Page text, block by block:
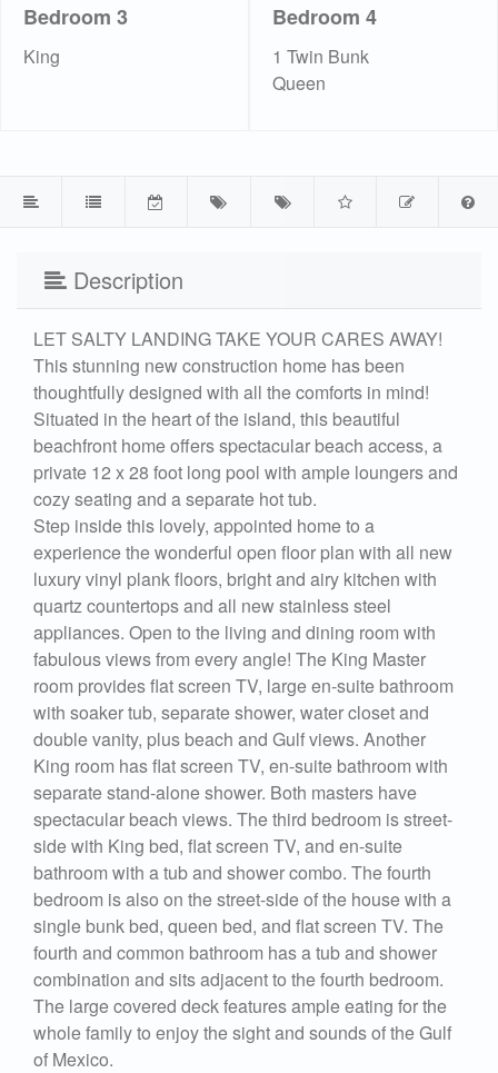
Bedroom 3
King
Bedroom 4
1 Twin Bunk
Queen
Description
LET SALTY LANDING TAKE YOUR CARES AWAY!
This stunning new construction home has been
thoughtfully designed with all the comforts in mind!
Situated in the heart of the island, this beautiful
beachfront home offers spectacular beach access, a
private 12 x 28 foot long pool with ample loungers and
cozy seating and a separate hot tub.
Step inside this lovely, appointed home to a
experience the wonderful open floor plan with all new
luxury vinyl plank floors, bright and airy kitchen with
quartz countertops and all new stainless steel
appliances. Open to the living and dining room with
fabulous views from every angle! The King Master
room provides flat screen TV, large en-suite bathroom
with soaker tub, separate shower, water closet and
double vanity, plus beach and Gulf views. Another
King room has flat screen TV, en-suite bathroom with
separate stand-alone shower. Both masters have
spectacular beach views. The third bedroom is street-
side with King bed, flat screen TV, and en-suite
bathroom with a tub and shower combo. The fourth
bedroom is also on the street-side of the house with a
single bunk bed, queen bed, and flat screen TV. The
fourth and common bathroom has a tub and shower
combination and sits adjacent to the fourth bedroom.
The large covered deck features ample eating for the
whole family to enjoy the sight and sounds of the Gulf
of Mexico.